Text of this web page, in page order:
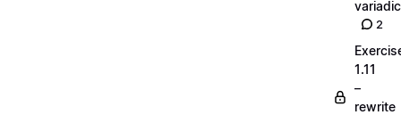
variadic
2
1.11
–
rewrite